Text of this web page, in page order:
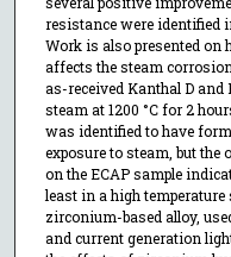
resistance were identified
Work is also presented on
affects the steam
as-received Kanthal D and
steam at 1200 °C for 2
was identified to have
exposure to steam, but
on the ECAP sample
least in a high
zirconium-based alloy,
and current generation